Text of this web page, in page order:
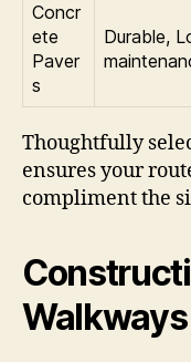
Concr
ete
Paver
s
Durable,
Thoughtfully
ensures your
compliment the
Walkways